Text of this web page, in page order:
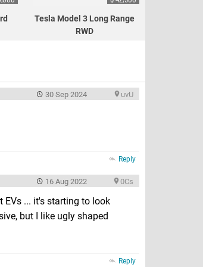
Tesla Model 3 Long Range
RWD
uvU
30 Sep 2024
Reply
0Cs
16 Aug 2022
EVs ... it's starting to look
but I like ugly shaped
Reply